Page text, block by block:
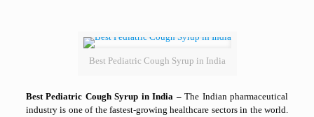
Best Pediatric Cough Syrup in India
Best Pediatric Cough Syrup in India –The Indian pharmaceutical
industry is one of the fastest-growing healthcare sectors in the world.